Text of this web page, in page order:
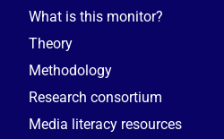
What is this monitor?
Theory
Methodology
Research consortium
Media literacy resources